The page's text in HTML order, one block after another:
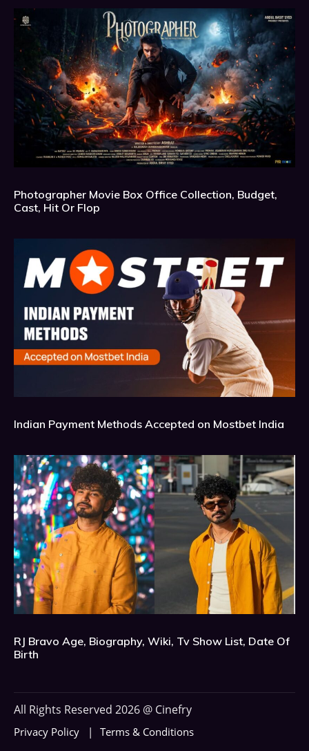
Photographer Movie Box Office Collection, Budget,
Cast, Hit Or Flop
Indian Payment Methods Accepted on Mostbet India
RJ Bravo Age, Biography, Wiki, Tv Show List, Date Of
Birth
All Rights Reserved 2026 @ Cinefry
Privacy Policy Terms & Conditions